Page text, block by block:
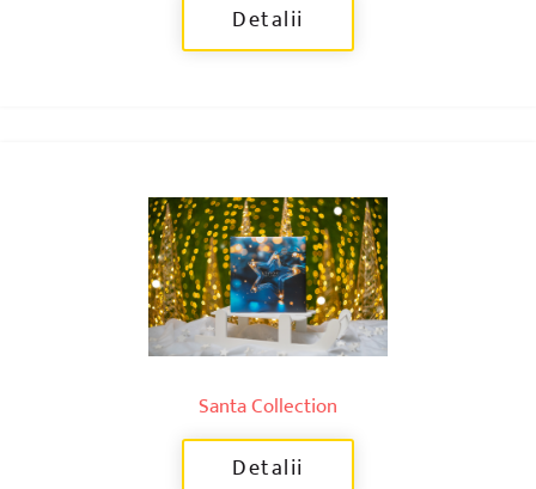
Detalii
Santa Collection
Detalii